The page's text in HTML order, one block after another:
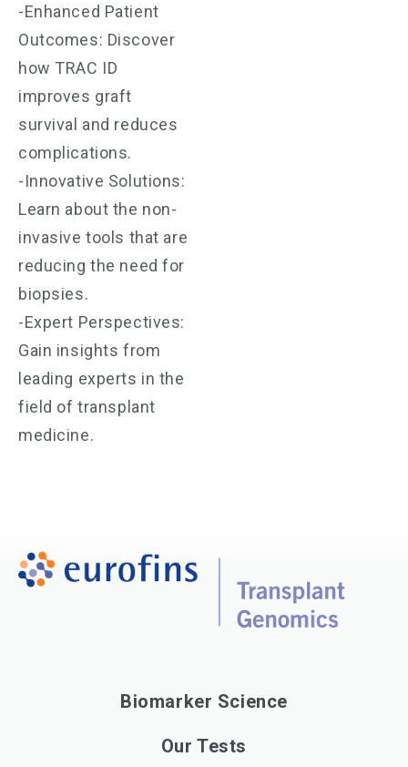
-Enhanced Patient
Outcomes: Discover
how TRAC ID
improves graft
survival and reduces
complications.
-Innovative Solutions:
Learn about the non-
invasive tools that are
reducing the need for
biopsies.
-Expert Perspectives:
Gain insights from
leading experts in the
field of transplant
medicine.
Biomarker Science
Our Tests